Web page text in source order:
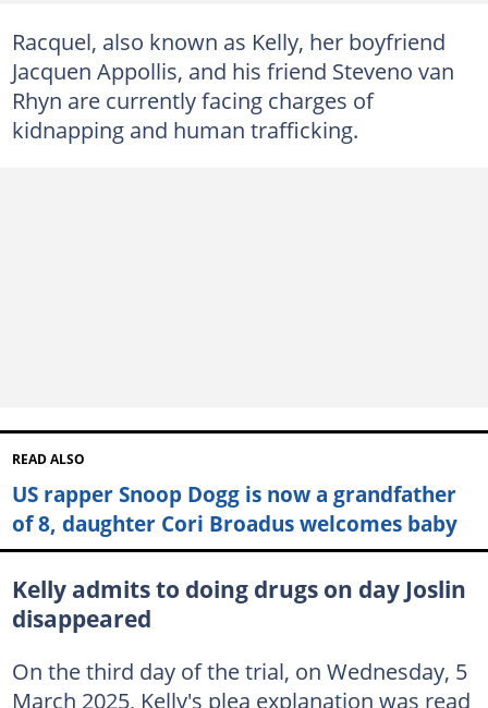
Racquel, also known as Kelly, her boyfriend
Jacquen Appollis, and his friend Steveno van
Rhyn are currently facing charges of
kidnapping and human trafficking.
READ ALSO
US rapper Snoop Dogg is now a grandfather
of 8, daughter Cori Broadus welcomes baby
Kelly admits to doing drugs on day Joslin
disappeared
On the third day of the trial, on Wednesday, 5
March 2025, Kelly's plea explanation was read